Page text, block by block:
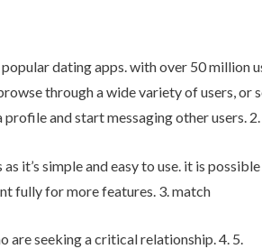
dating apps. with over 50 million
through a wide variety of users, or
profile and start messaging other users.
it’s simple and easy to use. it is
fully for more features. 3. match
are seeking a critical relationship. 4. 5.